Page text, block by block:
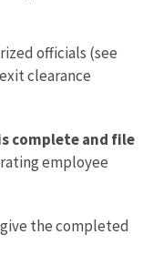
officials (see
clearance
complete and file
employee
the completed